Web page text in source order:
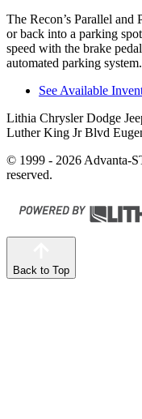
The Recon’s Parallel and
or back into a parking
speed with the brake
automated parking system.
See Available
Lithia Chrysler Dodge
Luther King Jr Blvd
© 1999 - 2026 Advanta-
reserved.
Back to Top